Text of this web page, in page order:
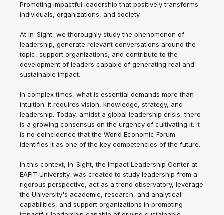
Promoting impactful leadership that positively transforms
individuals, organizations, and society.
At In-Sight, we thoroughly study the phenomenon of
leadership, generate relevant conversations around the
topic, support organizations, and contribute to the
development of leaders capable of generating real and
sustainable impact.
In complex times, what is essential demands more than
intuition: it requires vision, knowledge, strategy, and
leadership. Today, amidst a global leadership crisis, there
is a growing consensus on the urgency of cultivating it. It
is no coincidence that the World Economic Forum
identifies it as one of the key competencies of the future.
In this context, In-Sight, the Impact Leadership Center at
EAFIT University, was created to study leadership from a
rigorous perspective, act as a trend observatory, leverage
the University's academic, research, and analytical
capabilities, and support organizations in promoting